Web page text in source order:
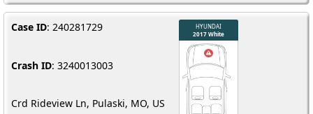
Case ID: 240281729
Crash ID: 3240013003
Crd Rideview Ln, Pulaski, MO, US